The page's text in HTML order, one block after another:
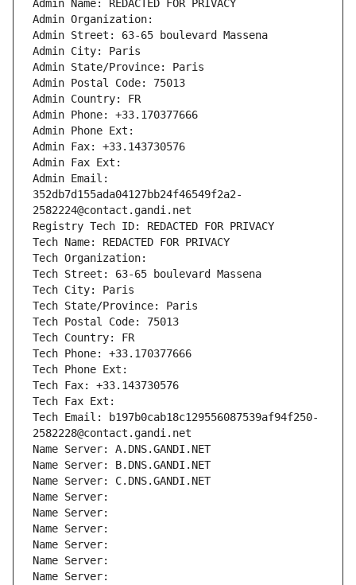
Admin Name: REDACTED FOR PRIVACY
Admin Organization:
Admin Street: 63-65 boulevard Massena
Admin City: Paris
Admin State/Province: Paris
Admin Postal Code: 75013
Admin Country: FR
Admin Phone: +33.170377666
Admin Phone Ext:
Admin Fax: +33.143730576
Admin Fax Ext:
Admin Email:
352db7d155ada04127bb24f46549f2a2-
2582224@contact.gandi.net
Registry Tech ID: REDACTED FOR PRIVACY
Tech Name: REDACTED FOR PRIVACY
Tech Organization:
Tech Street: 63-65 boulevard Massena
Tech City: Paris
Tech State/Province: Paris
Tech Postal Code: 75013
Tech Country: FR
Tech Phone: +33.170377666
Tech Phone Ext:
Tech Fax: +33.143730576
Tech Fax Ext:
Tech Email: b197b0cab18c129556087539af94f250-
2582228@contact.gandi.net
Name Server: A.DNS.GANDI.NET
Name Server: B.DNS.GANDI.NET
Name Server: C.DNS.GANDI.NET
Name Server:
Name Server:
Name Server:
Name Server:
Name Server:
Name Server: